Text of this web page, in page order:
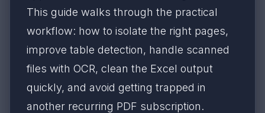
This guide walks through the practical
workflow: how to isolate the right pages,
improve table detection, handle scanned
files with OCR, clean the Excel output
quickly, and avoid getting trapped in
another recurring PDF subscription.